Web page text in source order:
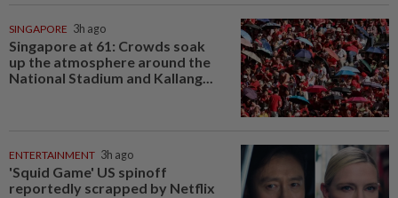
SINGAPORE 3h ago
Singapore at 61: Crowds soak
up the atmosphere around the
National Stadium and Kallang...
ENTERTAINMENT 3h ago
'Squid Game' US spinoff
reportedly scrapped by Netflix